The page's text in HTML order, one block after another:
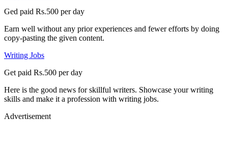
Ged paid Rs.500 per day
Earn well without any prior experiences and fewer efforts by doing
copy-pasting the given content.
Writing Jobs
Get paid Rs.500 per day
Here is the good news for skillful writers. Showcase your writing
skills and make it a profession with writing jobs.
Advertisement